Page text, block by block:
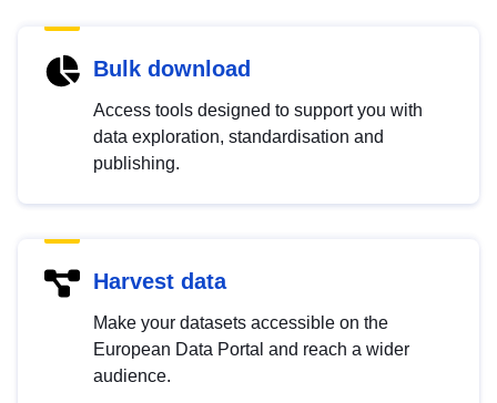
Bulk download
Access tools designed to support you with
data exploration, standardisation and
publishing.
Harvest data
Make your datasets accessible on the
European Data Portal and reach a wider
audience.